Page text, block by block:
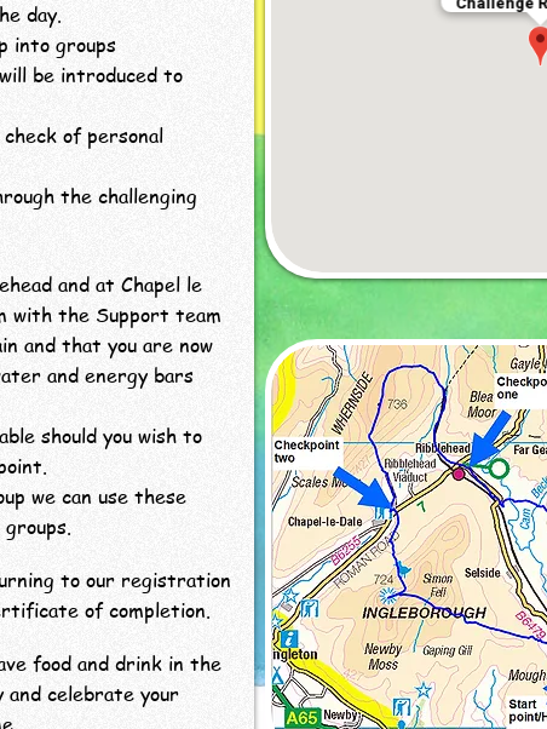
day.
into groups
be introduced to
of personal
the challenging
and at Chapel le
with the Support team
and that you are now
and energy bars
should you wish to
we can use these
to our registration
of completion.
food and drink in the
and celebrate your